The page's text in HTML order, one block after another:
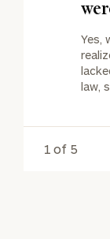
Yes,
law,
1 of 5